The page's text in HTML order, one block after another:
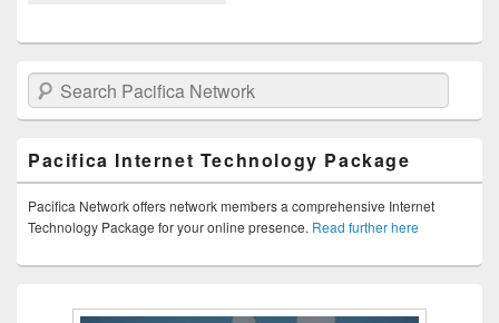
Search Pacifica Network
Pacifica Internet Technology Package
Pacifica Network offers network members a comprehensive Internet
Technology Package for your online presence. Read further here